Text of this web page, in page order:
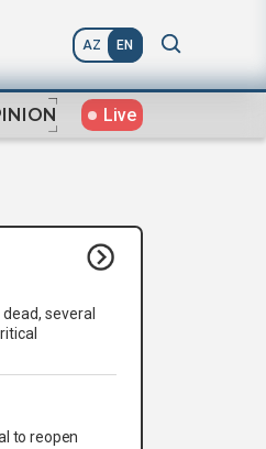
AZ EN
Live
several
to reopen